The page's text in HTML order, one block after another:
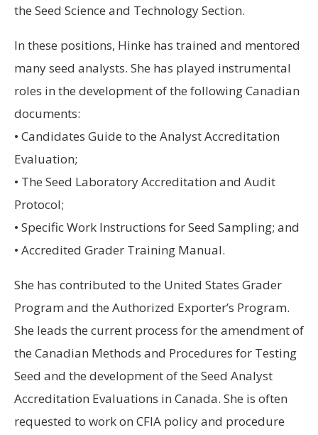
the Seed Science and Technology Section.
In these positions, Hinke has trained and mentored
many seed analysts. She has played instrumental
roles in the development of the following Canadian
documents:
• Candidates Guide to the Analyst Accreditation
Evaluation;
• The Seed Laboratory Accreditation and Audit
Protocol;
• Specific Work Instructions for Seed Sampling; and
• Accredited Grader Training Manual.
She has contributed to the United States Grader
Program and the Authorized Exporter’s Program.
She leads the current process for the amendment of
the Canadian Methods and Procedures for Testing
Seed and the development of the Seed Analyst
Accreditation Evaluations in Canada. She is often
requested to work on CFIA policy and procedure